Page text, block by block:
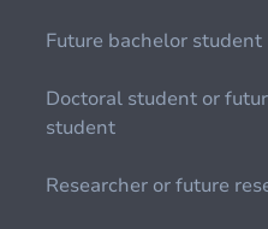
Future bachelor student
Doctoral student or
student
Researcher or future